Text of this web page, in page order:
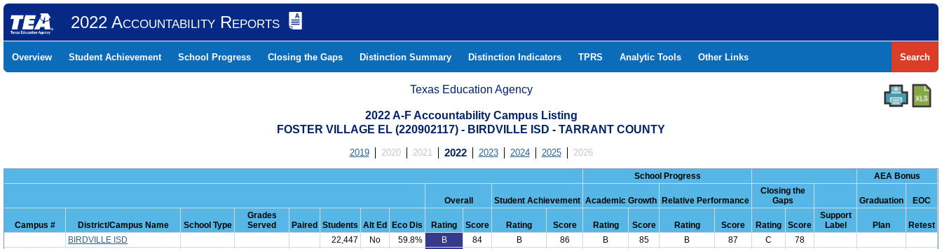
2022 Accountability Reports
Overview Student Achievement School Progress Closing the Gaps Distinction Summary Distinction Indicators TPRS Analytic Tools Other Links Search
Texas Education Agency
2022 A-F Accountability Campus Listing
FOSTER VILLAGE EL (220902117) - BIRDVILLE ISD - TARRANT COUNTY
2019 2020 2021 2022 2023 2024 2025 2026
School Progress AEA Bonus
Overall Student Achievement Academic Growth Relative Performance
Closing the
Gaps
Graduation EOC
Campus # District/Campus Name School Type
Grades
Served
Paired Students Alt Ed Eco Dis Rating Score Rating Score Rating Score Rating Score Rating Score
Support
Label
Plan
Retest
BIRDVILLE ISD
22,447 No 59.8% B 84 B 86 B 85 B 87 C
78